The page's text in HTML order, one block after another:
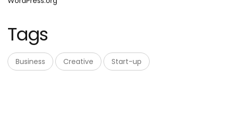
Tags
Business Creative Start-up